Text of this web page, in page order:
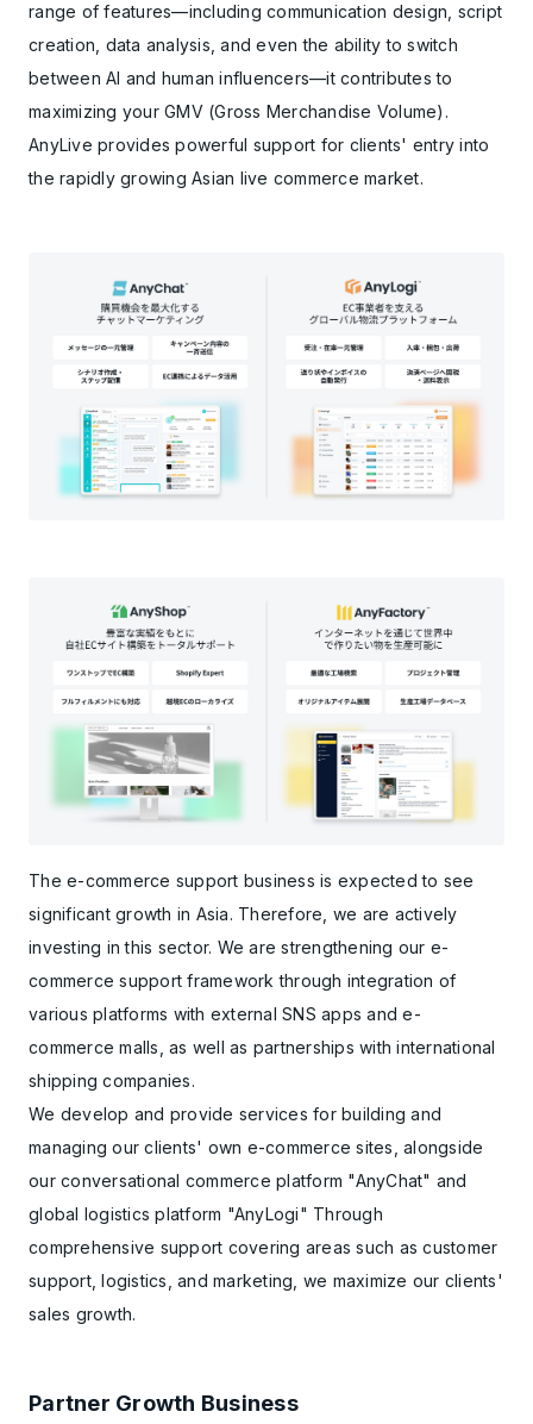
range of features—including communication design, script
creation, data analysis, and even the ability to switch
between AI and human influencers—it contributes to
maximizing your GMV (Gross Merchandise Volume).
AnyLive provides powerful support for clients' entry into
the rapidly growing Asian live commerce market.
The e-commerce support business is expected to see
significant growth in Asia. Therefore, we are actively
investing in this sector. We are strengthening our e-
commerce support framework through integration of
various platforms with external SNS apps and e-
commerce malls, as well as partnerships with international
shipping companies.
We develop and provide services for building and
managing our clients' own e-commerce sites, alongside
our conversational commerce platform "AnyChat" and
global logistics platform "AnyLogi" Through
comprehensive support covering areas such as customer
support, logistics, and marketing, we maximize our clients'
sales growth.
Partner Growth Business